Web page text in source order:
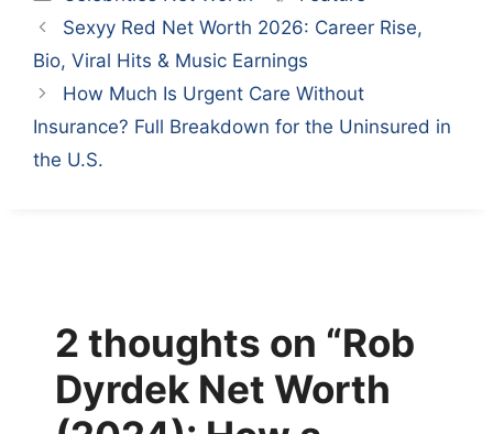
Sexyy Red Net Worth 2026: Career Rise,
Bio, Viral Hits & Music Earnings
How Much Is Urgent Care Without
Insurance? Full Breakdown for the Uninsured in
the U.S.
2 thoughts on “Rob
Dyrdek Net Worth